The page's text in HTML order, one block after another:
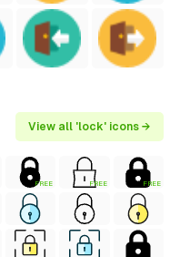
View all 'lock' icons →
FREE FREE FREE